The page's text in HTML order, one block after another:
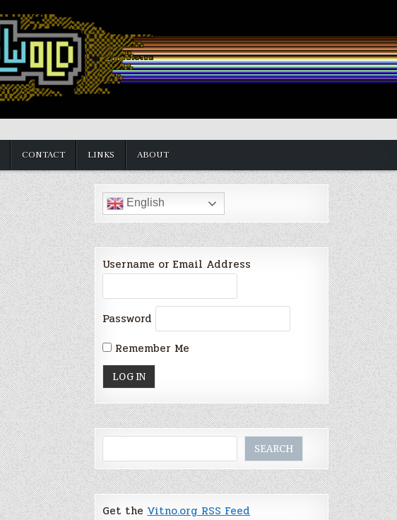
CONTACT LINKS ABOUT
English
Username or Email Address
Password
Remember Me
SEARCH
Get theVitno.org RSS Feed